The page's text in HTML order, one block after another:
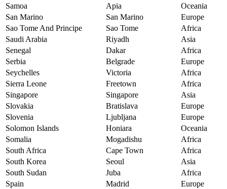
Samoa
Apia
Oceania
San Marino
San Marino
Europe
Sao Tome And Principe
Sao Tome
Africa
Saudi Arabia
Riyadh
Asia
Senegal
Dakar
Africa
Serbia
Belgrade
Europe
Seychelles
Victoria
Africa
Sierra Leone
Freetown
Africa
Singapore
Singapore
Asia
Slovakia
Bratislava
Europe
Slovenia
Ljubljana
Europe
Solomon Islands
Honiara
Oceania
Somalia
Mogadishu
Africa
South Africa
Cape Town
Africa
South Korea
Seoul
Asia
South Sudan
Juba
Africa
Spain
Madrid
Europe